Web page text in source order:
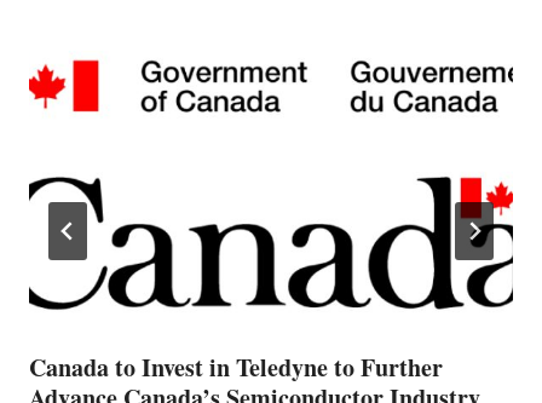
Canada to Invest in Teledyne to Further